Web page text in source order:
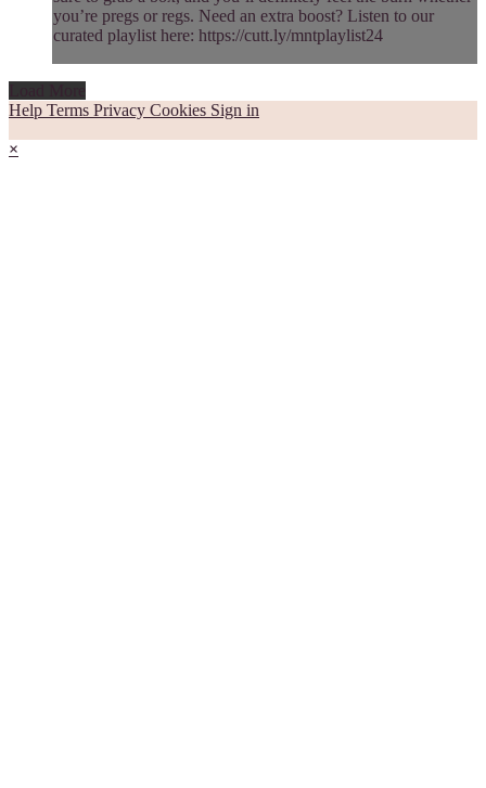
you’re pregs or regs. Need an extra boost? Listen to our
curated playlist here: https://cutt.ly/mntplaylist24
Help Terms Privacy Cookies Sign in
×